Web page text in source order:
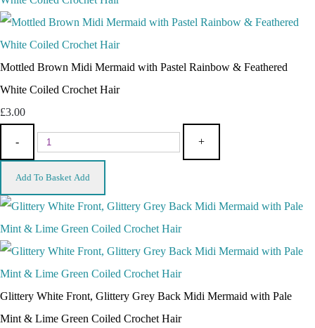
Mottled Brown Midi Mermaid with Pastel Rainbow & Feathered
White Coiled Crochet Hair
£3.00
- +
Add To Basket Add
Glittery White Front, Glittery Grey Back Midi Mermaid with Pale
Mint & Lime Green Coiled Crochet Hair